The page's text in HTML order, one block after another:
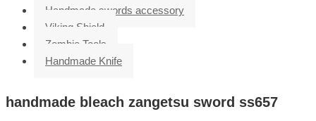
Handmade swords accessory
Viking Shield
Zombie Tools
Handmade Knife
handmade bleach zangetsu sword ss657